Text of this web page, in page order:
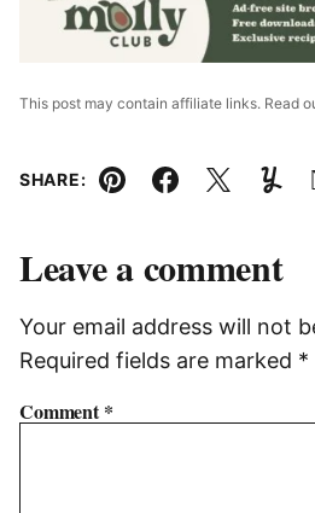
This post may contain affiliate links. Read
SHARE:
Pin Facebook
Tweet
Leave a comment
Your email address will not
Required fields are marked *
Comment*